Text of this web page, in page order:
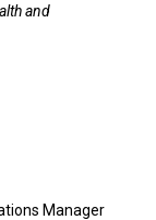
and
Manager